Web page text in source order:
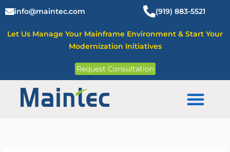
to
content
info@maintec.com (919) 883-5521
Let Us Manage Your Mainframe Environment & Start Your
Modernization Initiatives
Request Consultation